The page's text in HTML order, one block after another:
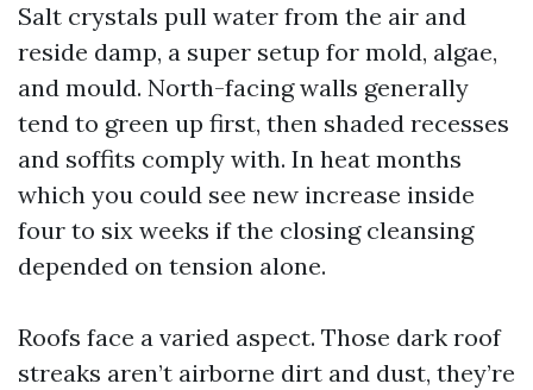
Salt crystals pull water from the air and
reside damp, a super setup for mold, algae,
and mould. North-facing walls generally
tend to green up first, then shaded recesses
and soffits comply with. In heat months
which you could see new increase inside
four to six weeks if the closing cleansing
depended on tension alone.
Roofs face a varied aspect. Those dark roof
streaks aren’t airborne dirt and dust, they’re